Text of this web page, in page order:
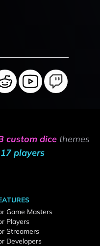
custom dice themes
players
Game Masters
Players
Streamers
Developers